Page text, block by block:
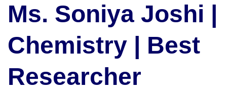
Ms. Soniya Joshi |
Chemistry | Best
Researcher